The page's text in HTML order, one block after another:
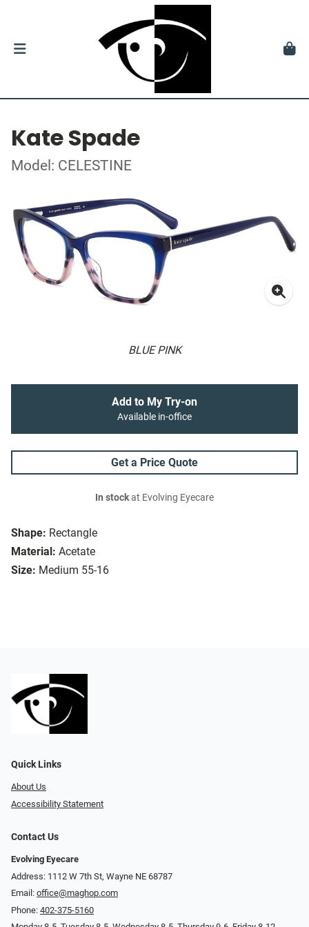
Kate Spade
Model: CELESTINE
BLUE PINK
Shape: Rectangle
Material: Acetate
Size: Medium 55-16
Add to My Try-on
Available in-office
Get a Price Quote
In stockat Evolving Eyecare
Quick Links
About Us
Accessibility Statement
Contact Us
Evolving Eyecare
Address: 1112 W 7th St, Wayne NE 68787
Email: office@maghop.com
Phone: 402-375-5160